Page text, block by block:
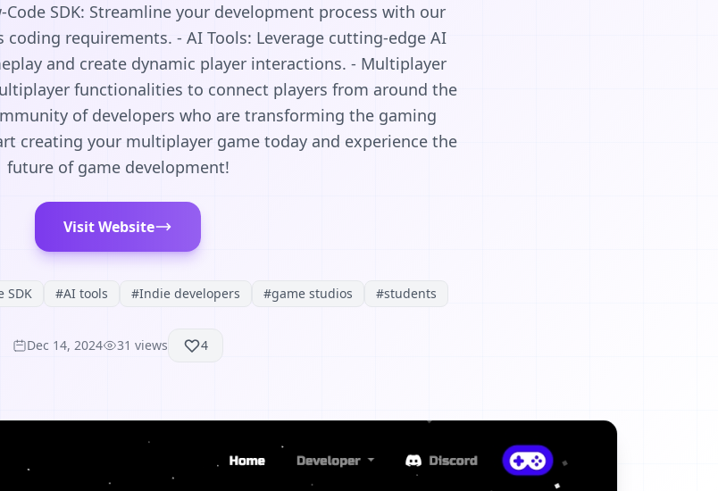
Code SDK: Streamline your development process with our
requirements. - AI Tools: Leverage cutting-edge AI
and create dynamic player interactions. - Multiplayer
functionalities to connect players from around the
of developers who are transforming the gaming
creating your multiplayer game today and experience the
future of game development!
Visit Website
SDK #AI tools #Indie developers #game studios #students
Dec 14, 2024 31 views 4